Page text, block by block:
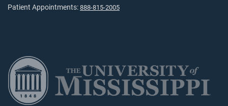
Patient Appointments: 888-815-2005